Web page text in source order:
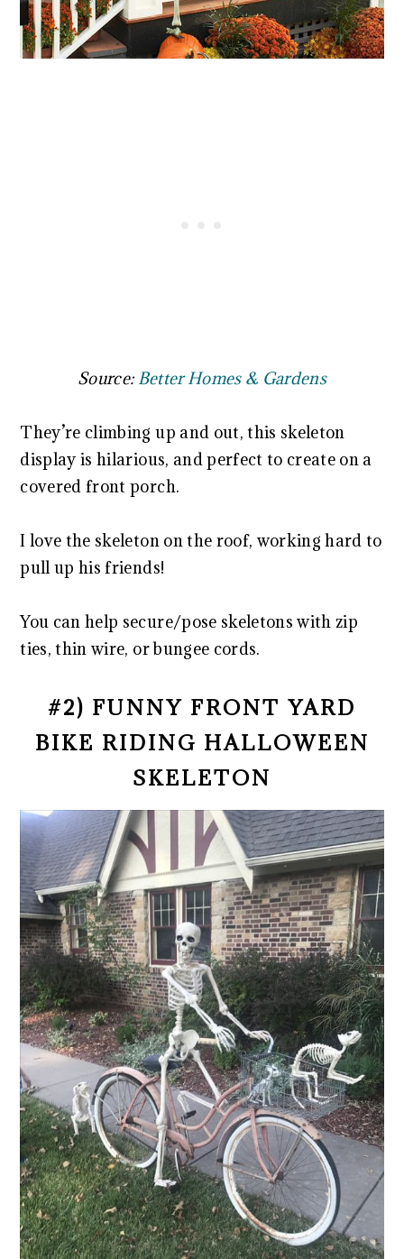
Source: Better Homes & Gardens
They’re climbing up and out, this skeleton
display is hilarious, and perfect to create on a
covered front porch.
I love the skeleton on the roof, working hard to
pull up his friends!
You can help secure/pose skeletons with zip
ties, thin wire, or bungee cords.
#2) FUNNY FRONT YARD
BIKE RIDING HALLOWEEN
SKELETON